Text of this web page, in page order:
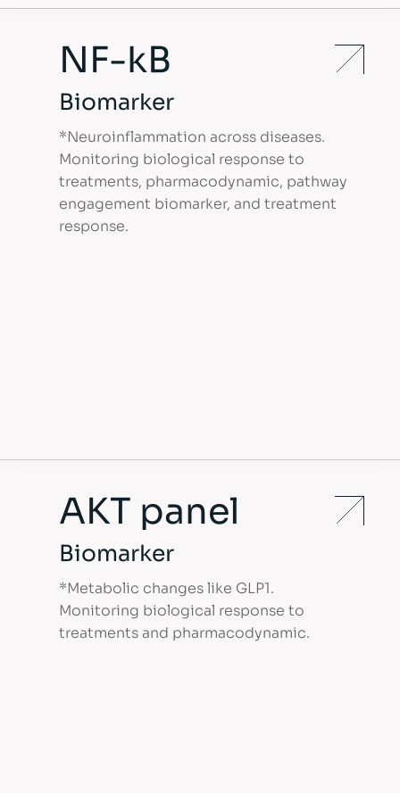
NF-kB
Biomarker
*Neuroinflammation across diseases.
Monitoring biological response to
treatments, pharmacodynamic, pathway
engagement biomarker, and treatment
response.
AKT panel
Biomarker
*Metabolic changes like GLP1.
Monitoring biological response to
treatments and pharmacodynamic.